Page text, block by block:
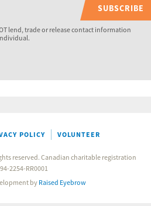
SUBSCRIBE
lend, trade or release contact information
POLICY VOLUNTEER
reserved. Canadian charitable registration
2254-RR0001
by Raised Eyebrow